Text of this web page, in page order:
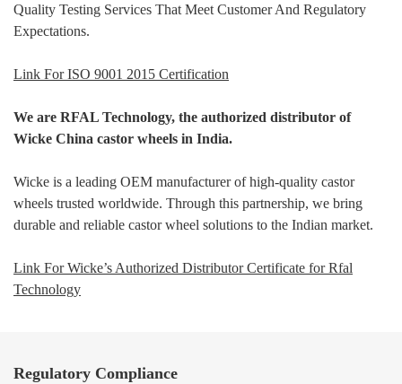
Quality Testing Services That Meet Customer And Regulatory
Expectations.
Link For ISO 9001 2015 Certification
We are RFAL Technology, the authorized distributor of
Wicke China castor wheels in India.
Wicke is a leading OEM manufacturer of high-quality castor
wheels trusted worldwide. Through this partnership, we bring
durable and reliable castor wheel solutions to the Indian market.
Link For Wicke’s Authorized Distributor Certificate for Rfal
Technology
Regulatory Compliance